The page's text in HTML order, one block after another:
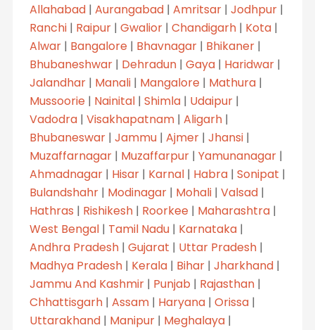
Allahabad| Aurangabad| Amritsar| Jodhpur|
Ranchi| Raipur| Gwalior| Chandigarh| Kota|
Alwar| Bangalore| Bhavnagar| Bhikaner|
Bhubaneshwar| Dehradun| Gaya| Haridwar|
Jalandhar| Manali| Mangalore| Mathura|
Mussoorie| Nainital| Shimla| Udaipur|
Vadodra| Visakhapatnam| Aligarh|
Bhubaneswar| Jammu| Ajmer| Jhansi|
Muzaffarnagar| Muzaffarpur| Yamunanagar|
Ahmadnagar| Hisar| Karnal| Habra| Sonipat |
Bulandshahr| Modinagar| Mohali| Valsad|
Hathras | Rishikesh| Roorkee| Maharashtra|
West Bengal| Tamil Nadu| Karnataka|
Andhra Pradesh| Gujarat | Uttar Pradesh|
Madhya Pradesh| Kerala| Bihar| Jharkhand|
Jammu And Kashmir| Punjab | Rajasthan|
Chhattisgarh| Assam| Haryana| Orissa|
Uttarakhand| Manipur| Meghalaya|